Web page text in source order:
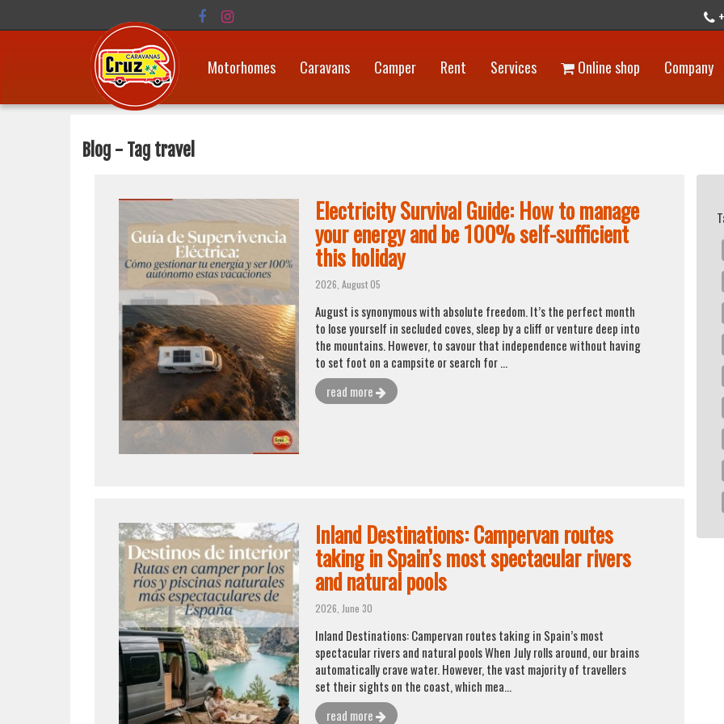
Motorhomes Caravans Camper Rent Services Online shop Company
Blog - Tag travel
Electricity Survival Guide: How to manage
your energy and be 100% self-sufficient
this holiday
2026, August 05
August is synonymous with absolute freedom. It’s the perfect month
to lose yourself in secluded coves, sleep by a cliff or venture deep into
the mountains. However, to savour that independence without having
to set foot on a campsite or search for ...
read more
Inland Destinations: Campervan routes
taking in Spain’s most spectacular rivers
and natural pools
2026, June 30
Inland Destinations: Campervan routes taking in Spain’s most
spectacular rivers and natural pools When July rolls around, our brains
automatically crave water. However, the vast majority of travellers
set their sights on the coast, which mea...
read more